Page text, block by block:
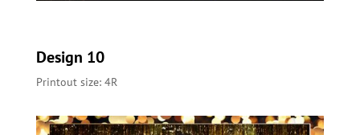
Design 10
Printout size: 4R